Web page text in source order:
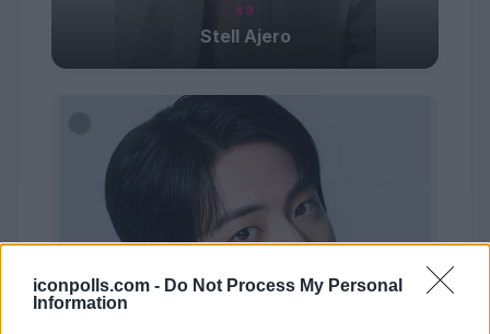
iconpolls.com - Do Not Process My Personal
Information
#9
Stell Ajero